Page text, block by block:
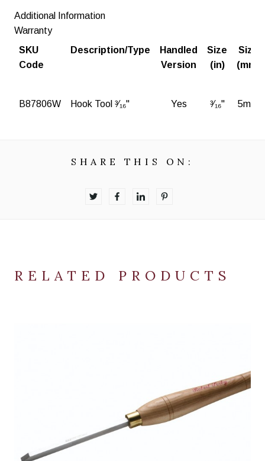
Additional Information
Warranty
SKU
Code
Description/Type
Handled
Version
Size
(in)
Size
(mm)
B87806W Hook Tool ³⁄₁₆" Yes ³⁄₁₆" 5mm
SHARE THIS ON:
RELATED PRODUCTS